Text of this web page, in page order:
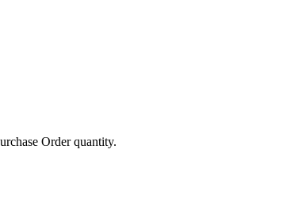
Order quantity.